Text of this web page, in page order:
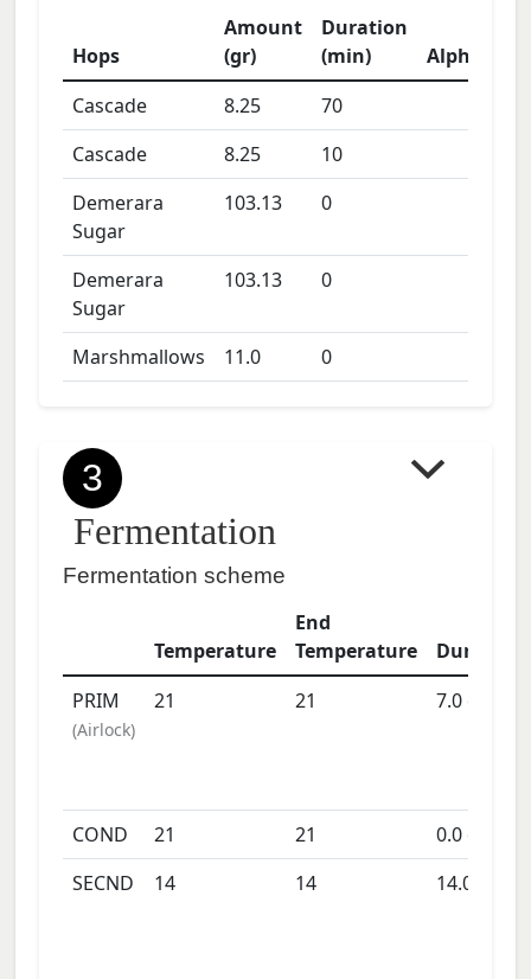
Hops
Amount
(gr)
Duration
(min)
Alpha
Cascade
8.25
70
Cascade
8.25
10
Demerara
Sugar
103.13 0
Demerara
Sugar
103.13 0
Marshmallows 11.0 0
3
Fermentation
Fermentation scheme
Temperature
End
Temperature
Duration
PRIM
(Airlock)
21 21 7.0days
COND 21 21 0.0days
SECND
14 14 14.0